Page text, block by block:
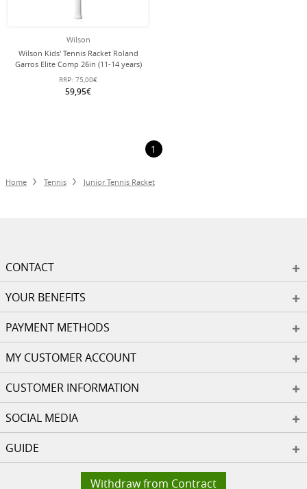
Wilson
Wilson Kids' Tennis Racket Roland
Garros Elite Comp 26in (11-14 years)
2026 - pre-strung -
RRP: 75,00€
59,95€
1
Home Tennis Junior Tennis Racket
CONTACT
YOUR BENEFITS
PAYMENT METHODS
MY CUSTOMER ACCOUNT
CUSTOMER INFORMATION
SOCIAL MEDIA
GUIDE
Withdraw from Contract